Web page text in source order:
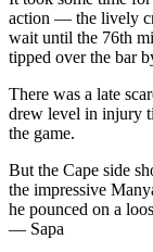
action — the lively
wait until the 76th
tipped over the bar
There was a late
drew level in injury
the game.
But the Cape side
the impressive
he pounced on a
— Sapa